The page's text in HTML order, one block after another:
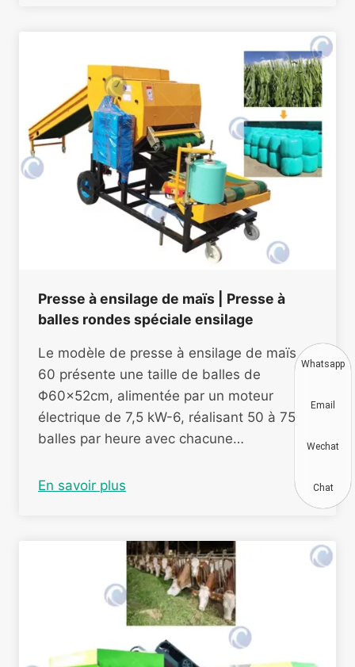
Presse à ensilage de maïs | Presse à
balles rondes spéciale ensilage
Le modèle de presse à ensilage de maïs
60 présente une taille de balles de
Φ60×52cm, alimentée par un moteur
électrique de 7,5 kW-6, réalisant 50 à 75
balles par heure avec chacune…
En savoir plus
Whatsapp
Email
Wechat
Chat